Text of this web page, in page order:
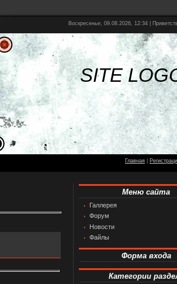
Воскресенье, 09.08.2026, 12:34 |
SITE
Главная
Меню сайта
Галлерея
Форум
Новости
Файлы
Форма входа
Категории